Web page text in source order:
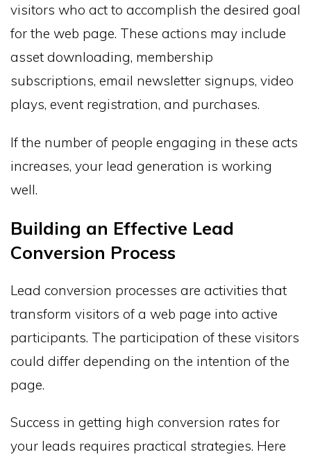
visitors who act to accomplish the desired goal
for the web page. These actions may include
asset downloading, membership
subscriptions, email newsletter signups, video
plays, event registration, and purchases.
If the number of people engaging in these acts
increases, your lead generation is working
well.
Building an Effective Lead
Conversion Process
Lead conversion processes are activities that
transform visitors of a web page into active
participants. The participation of these visitors
could differ depending on the intention of the
page.
Success in getting high conversion rates for
your leads requires practical strategies. Here